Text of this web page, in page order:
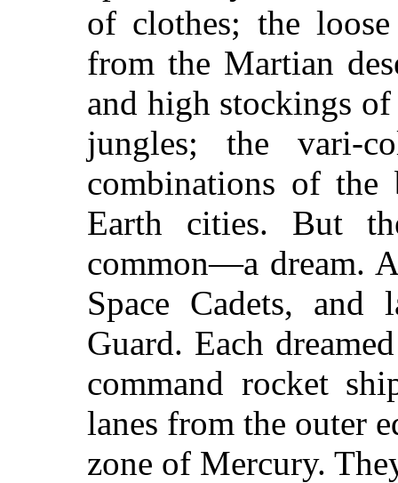
of clothes; the
from the Martian
and high stockings
jungles; the vari-
combinations of the
Earth cities. But
common—a dream.
Space Cadets,
Guard. Each
command rocket
lanes from the outer
zone of Mercury.